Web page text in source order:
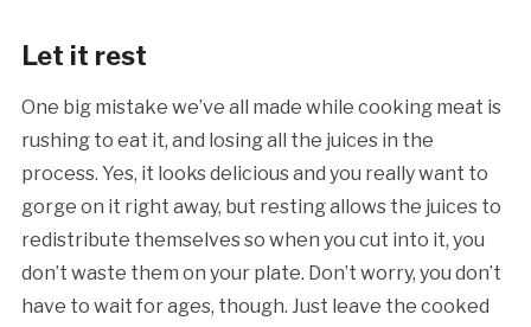
Let it rest
One big mistake we’ve all made while cooking meat is
rushing to eat it, and losing all the juices in the
process. Yes, it looks delicious and you really want to
gorge on it right away, but resting allows the juices to
redistribute themselves so when you cut into it, you
don’t waste them on your plate. Don’t worry, you don’t
have to wait for ages, though. Just leave the cooked